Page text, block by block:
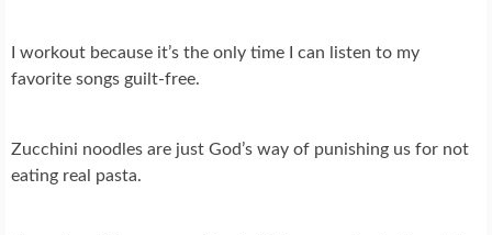
I workout because it’s the only time I can listen to my
favorite songs guilt-free.
Zucchini noodles are just God’s way of punishing us for not
eating real pasta.